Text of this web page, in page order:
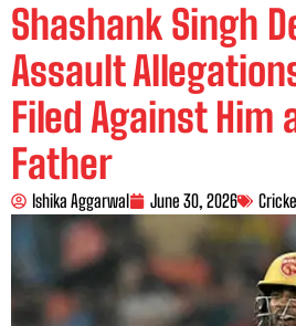
Shashank Singh
Assault
Filed Against Him
Father
Ishika Aggarwal June 30, 2026